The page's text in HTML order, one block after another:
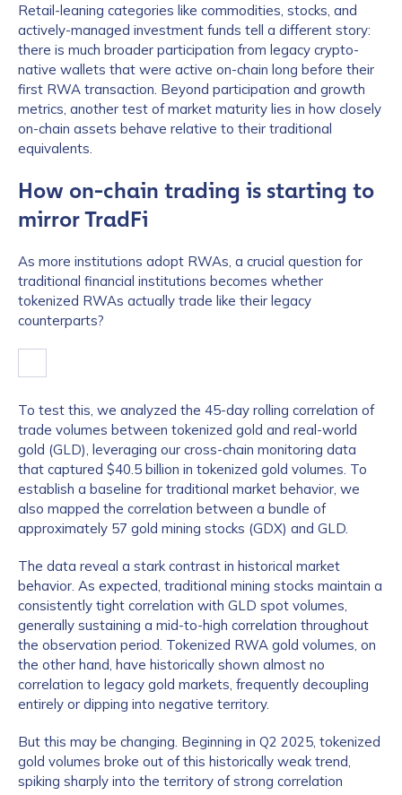
Retail-leaning categories like commodities, stocks, and
actively-managed investment funds tell a different story:
there is much broader participation from legacy crypto-
native wallets that were active on-chain long before their
first RWA transaction. Beyond participation and growth
metrics, another test of market maturity lies in how closely
on-chain assets behave relative to their traditional
equivalents.
How on-chain trading is starting to
mirror TradFi
As more institutions adopt RWAs, a crucial question for
traditional financial institutions becomes whether
tokenized RWAs actually trade like their legacy
counterparts?
To test this, we analyzed the 45-day rolling correlation of
trade volumes between tokenized gold and real-world
gold (GLD), leveraging our cross-chain monitoring data
that captured $40.5 billion in tokenized gold volumes. To
establish a baseline for traditional market behavior, we
also mapped the correlation between a bundle of
approximately 57 gold mining stocks (GDX) and GLD.
The data reveal a stark contrast in historical market
behavior. As expected, traditional mining stocks maintain a
consistently tight correlation with GLD spot volumes,
generally sustaining a mid-to-high correlation throughout
the observation period. Tokenized RWA gold volumes, on
the other hand, have historically shown almost no
correlation to legacy gold markets, frequently decoupling
entirely or dipping into negative territory.
But this may be changing. Beginning in Q2 2025, tokenized
gold volumes broke out of this historically weak trend,
spiking sharply into the territory of strong correlation